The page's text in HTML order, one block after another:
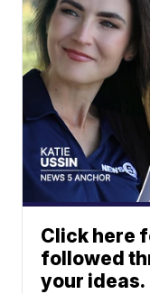
Click here
followed
your ideas.